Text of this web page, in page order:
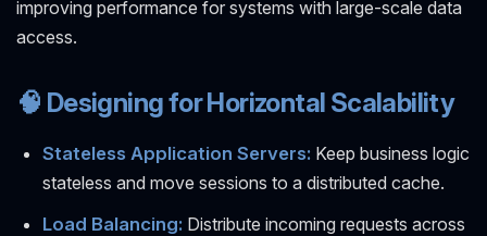
improving performance for systems with large-scale data
access.
🧠 Designing for Horizontal Scalability
Stateless Application Servers: Keep business logic
stateless and move sessions to a distributed cache.
Load Balancing: Distribute incoming requests across